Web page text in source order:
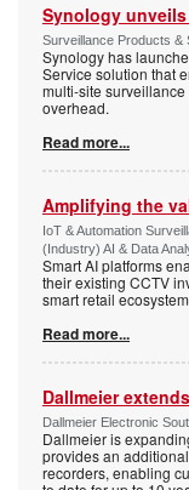
Synology
Surveillance Products &
Synology has
Service solution that
multi-site
overhead.
Read more...
Amplifying the
IoT & Automation
(Industry) AI & Data
Smart AI platforms
their existing CCTV
smart retail
Read more...
Dallmeier
Dallmeier Electronic
Dallmeier is
provides an
recorders, enabling